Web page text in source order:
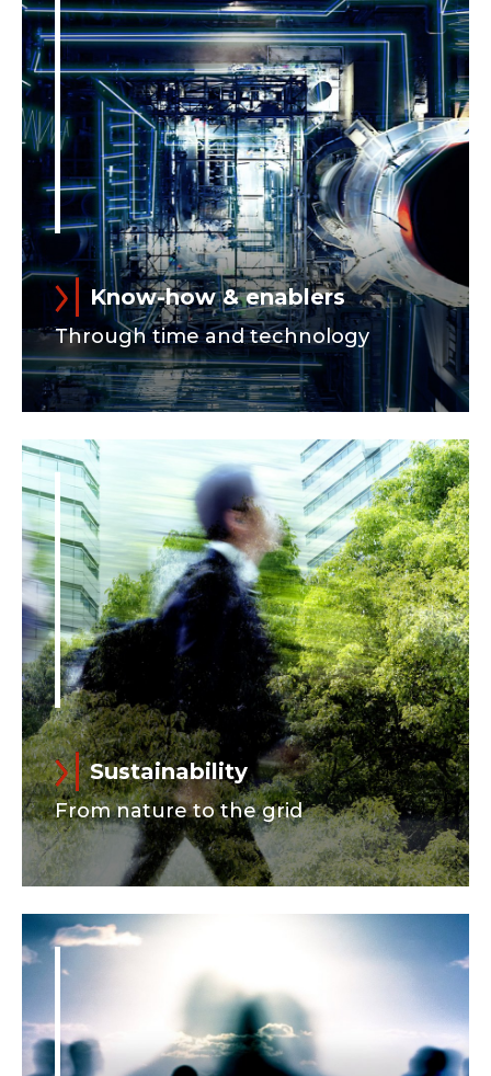
Know-how & enablers
Through time and technology
Sustainability
From nature to the grid